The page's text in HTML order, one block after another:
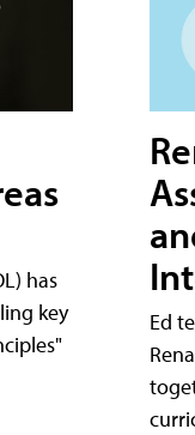
has
key
Ed